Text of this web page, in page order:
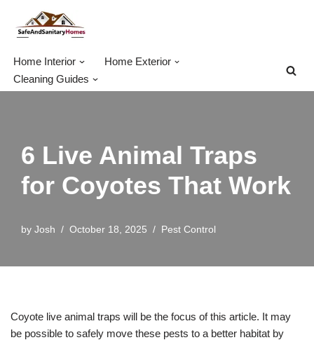
Skip
Home Interior
Home Exterior
Cleaning Guides
6 Live Animal Traps
for Coyotes That Work
by Josh October 18, 2025 Pest Control
Coyote live animal traps will be the focus of this article. It may
be possible to safely move these pests to a better habitat by